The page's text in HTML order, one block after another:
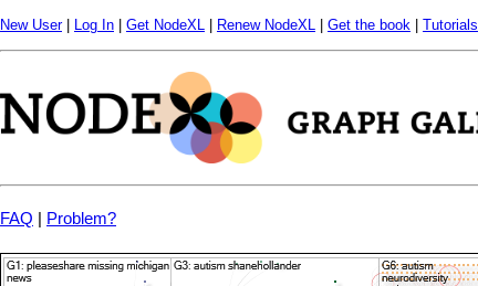
New User| Log In Get NodeXL Renew NodeXL Get the book Tutorials
FAQ | Problem?